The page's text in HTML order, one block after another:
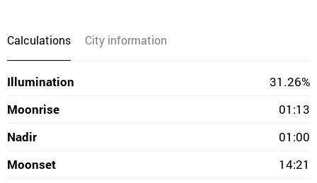
Calculations City information
Illumination
31.26%
Moonrise
01:13
Nadir
01:00
Moonset
14:21